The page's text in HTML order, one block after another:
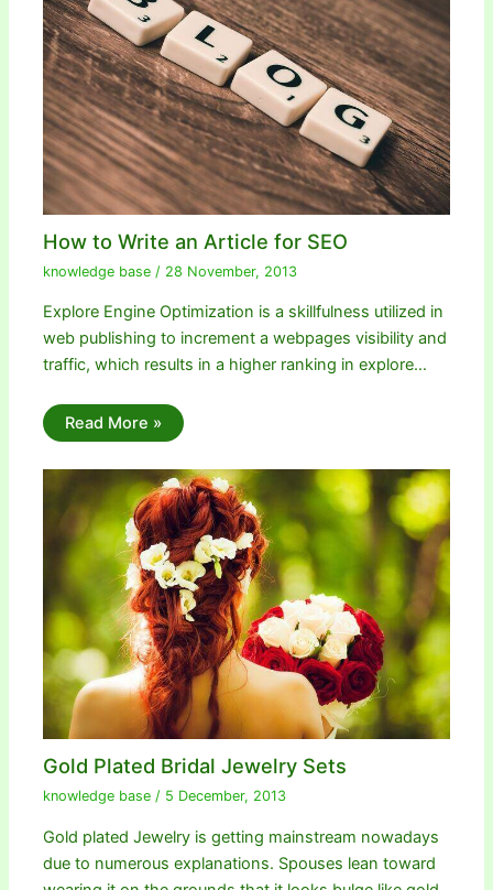
How to Write an Article for SEO
knowledge base / 28 November, 2013
Explore Engine Optimization is a skillfulness utilized in
web publishing to increment a webpages visibility and
traffic, which results in a higher ranking in explore…
Read More »
Gold Plated Bridal Jewelry Sets
knowledge base / 5 December, 2013
Gold plated Jewelry is getting mainstream nowadays
due to numerous explanations. Spouses lean toward